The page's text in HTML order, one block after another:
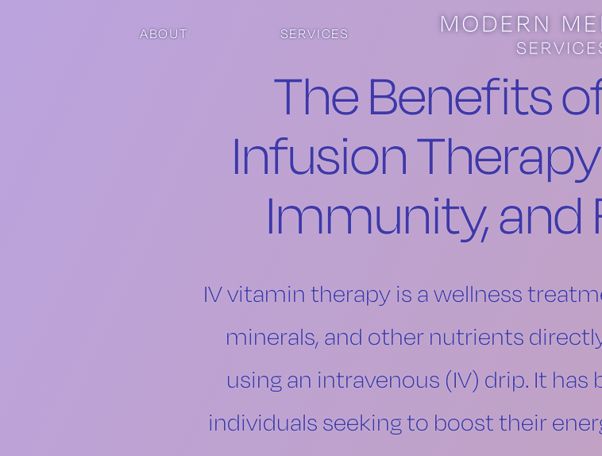
ABOUT SERVICES
The Benefits
Infusion
Immunity, and
IV vitamin therapy is a wellness
minerals, and other nutrients
using an intravenous (IV) drip. It
individuals seeking to boost their